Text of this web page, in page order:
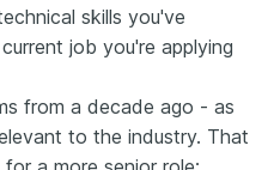
skills you've
job you're applying
from a decade ago - as
to the industry. That